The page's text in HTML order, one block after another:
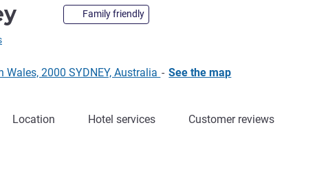
4 starsFamily friendly
Wales, 2000 SYDNEY, Australia - See the map
Location Hotel services Customer reviews